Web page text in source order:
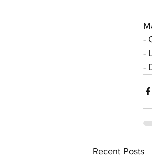
-
-
-
Recent Posts